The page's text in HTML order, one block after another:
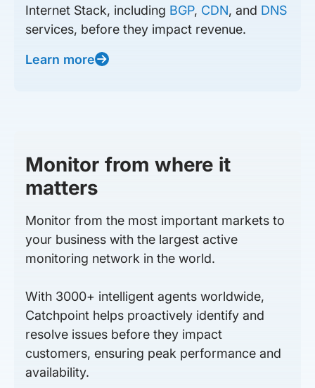
Internet Stack, including BGP, CDN, and DNS
services, before they impact revenue.
Learn more
Monitor from where it
matters
Monitor from the most important markets to
your business with the largest active
monitoring network in the world.
With 3000+ intelligent agents worldwide,
Catchpoint helps proactively identify and
resolve issues before they impact
customers, ensuring peak performance and
availability.